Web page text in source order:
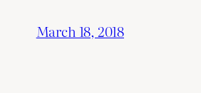
March 18, 2018